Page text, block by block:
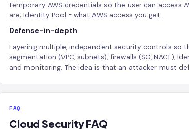
temporary AWS credentials so the user can access
are; Identity Pool = what AWS access you get.
Defense-in-depth
Layering multiple, independent security controls so
segmentation (VPC, subnets), firewalls (SG, NACL),
and monitoring. The idea is that an attacker must
FAQ
Cloud Security FAQ